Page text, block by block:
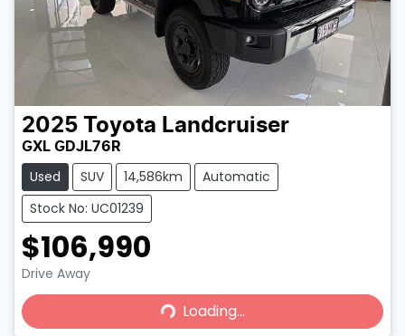
2025 Toyota Landcruiser
GXL GDJL76R
Used SUV 14,586km
Automatic
Stock No: UC01239
$106,990
Drive Away Loading...Loading...